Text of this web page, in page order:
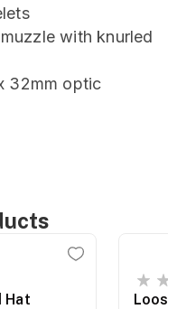
with knurled
32mm optic
Hat